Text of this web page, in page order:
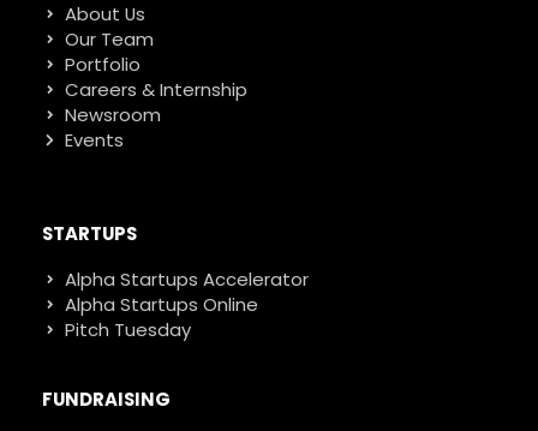
About Us
Our Team
Portfolio
Careers & Internship
Newsroom
Events
STARTUPS
Alpha Startups Accelerator
Alpha Startups Online
Pitch Tuesday
FUNDRAISING